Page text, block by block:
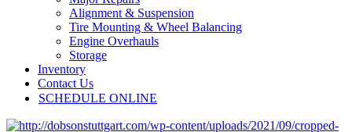
Alignment & Suspension
Tire Mounting & Wheel Balancing
Engine Overhauls
Storage
Inventory
Contact Us
SCHEDULE ONLINE